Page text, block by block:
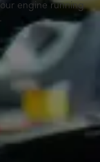
engine running